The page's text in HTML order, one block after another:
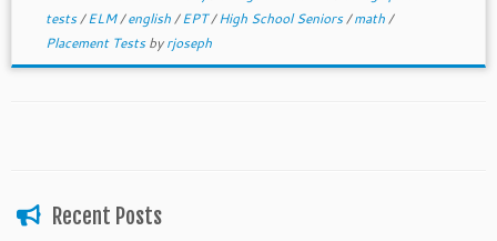
tests/ELM/english/EPT/High School Seniors/math/
Placement Testsbyrjoseph
Recent Posts